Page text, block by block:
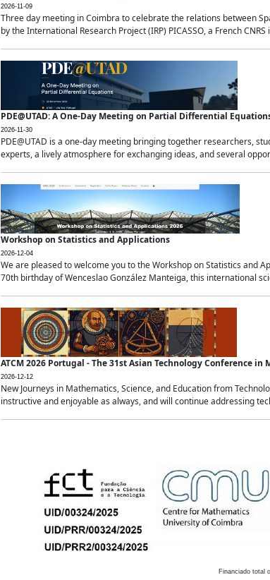
2026-11-09
Three day meeting in Coimbra to celebrate the relations between
by the International Research Project (IRP) PICASSO, a French
PDE@UTAD: A One-Day Meeting on Partial Differential
2026-11-30
PDE@UTAD is a one-day meeting bringing together researchers,
experts, a lively atmosphere for exchanging ideas, and several
Workshop on Statistics and Applications
2026-12-04
We are pleased to welcome you to the Workshop on Statistics and
70th birthday of Wenceslao González Manteiga, this international
ATCM 2026 Portugal - The 31st Asian Technology Conference in
2026-12-12
New Journeys in Mathematics, Science, and Education from
instructive and enjoyable as always, and will continue addressing
Financiado total